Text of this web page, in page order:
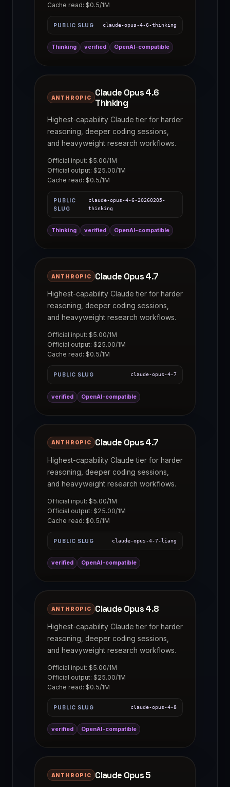
Cache read: $0.5/1M
PUBLIC SLUG claude-opus-4-6-thinking
Thinking verified OpenAI-compatible
ANTHROPIC
Claude Opus 4.6
Thinking
Highest-capability Claude tier for harder
reasoning, deeper coding sessions,
and heavyweight research workflows.
Official input: $5.00/1M
Official output: $25.00/1M
Cache read: $0.5/1M
PUBLIC
SLUG
claude-opus-4-6-20260205-
thinking
Thinking verified OpenAI-compatible
ANTHROPIC Claude Opus 4.7
Highest-capability Claude tier for harder
reasoning, deeper coding sessions,
and heavyweight research workflows.
Official input: $5.00/1M
Official output: $25.00/1M
Cache read: $0.5/1M
PUBLIC SLUG claude-opus-4-7
verified OpenAI-compatible
ANTHROPIC Claude Opus 4.7
Highest-capability Claude tier for harder
reasoning, deeper coding sessions,
and heavyweight research workflows.
Official input: $5.00/1M
Official output: $25.00/1M
Cache read: $0.5/1M
PUBLIC SLUG claude-opus-4-7-liang
verified OpenAI-compatible
ANTHROPIC Claude Opus 4.8
Highest-capability Claude tier for harder
reasoning, deeper coding sessions,
and heavyweight research workflows.
Official input: $5.00/1M
Official output: $25.00/1M
Cache read: $0.5/1M
PUBLIC SLUG claude-opus-4-8
verified OpenAI-compatible
ANTHROPIC Claude Opus 5